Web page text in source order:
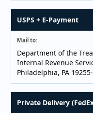
USPS + E-Payment
Mail to:
Department of the
Internal Revenue
Philadelphia, PA
Private Delivery